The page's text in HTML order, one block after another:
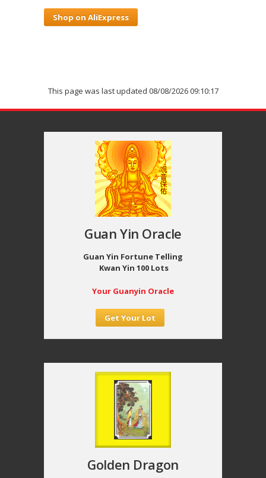
Shop on AliExpress
This page was last updated 08/08/2026 09:10:17
Guan Yin Oracle
Guan Yin Fortune Telling
Kwan Yin 100 Lots
Your Guanyin Oracle
Get Your Lot
Golden Dragon